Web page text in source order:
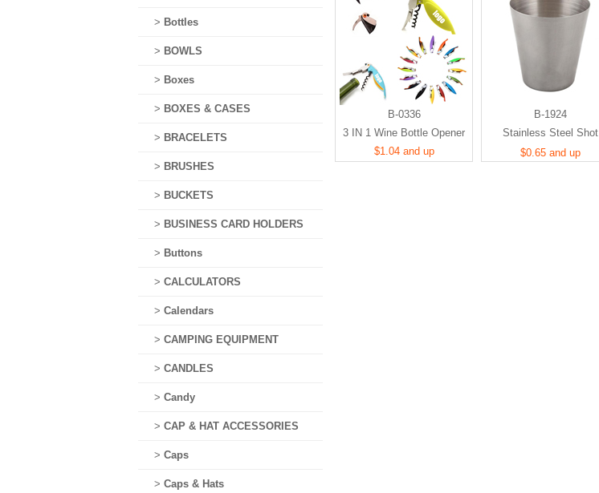
B-0336
3 IN 1 Wine Bottle Opener
$1.04 and up
B-1924
Stainless Steel Shot
Glasses
$0.65 and up
> Bottles
> BOWLS
> Boxes
> BOXES & CASES
> BRACELETS
> BRUSHES
> BUCKETS
> BUSINESS CARD HOLDERS
> Buttons
> CALCULATORS
> Calendars
> CAMPING EQUIPMENT
> CANDLES
> Candy
> CAP & HAT ACCESSORIES
> Caps
> Caps & Hats